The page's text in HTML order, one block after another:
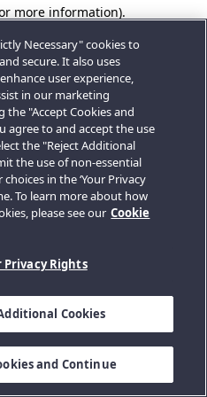
more information).
Necessary" cookies to
secure. It also uses
user experience,
in our marketing
the "Accept Cookies and
agree to and accept the use
the "Reject Additional
the use of non-essential
in the ‘Your Privacy
To learn more about how
please see our Cookie
Privacy Rights
Cookies
and Continue